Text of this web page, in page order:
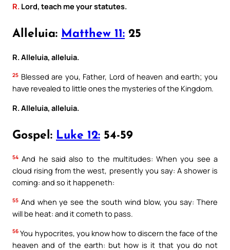
R. Lord, teach me your statutes.
Alleluia: Matthew 11: 25
R. Alleluia, alleluia.
25 Blessed are you, Father, Lord of heaven and earth; you
have revealed to little ones the mysteries of the Kingdom.
R. Alleluia, alleluia.
Gospel: Luke 12: 54-59
54 And he said also to the multitudes: When you see a
cloud rising from the west, presently you say: A shower is
coming: and so it happeneth:
55 And when ye see the south wind blow, you say: There
will be heat: and it cometh to pass.
56 You hypocrites, you know how to discern the face of the
heaven and of the earth: but how is it that you do not